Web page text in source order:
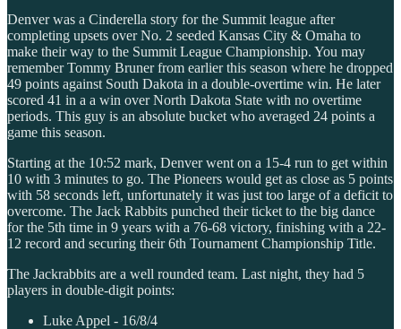
Denver was a Cinderella story for the Summit league after
completing upsets over No. 2 seeded Kansas City & Omaha to
make their way to the Summit League Championship. You may
remember Tommy Bruner from earlier this season where he dropped
49 points against South Dakota in a double-overtime win. He later
scored 41 in a a win over North Dakota State with no overtime
periods. This guy is an absolute bucket who averaged 24 points a
game this season.
Starting at the 10:52 mark, Denver went on a 15-4 run to get within
10 with 3 minutes to go. The Pioneers would get as close as 5 points
with 58 seconds left, unfortunately it was just too large of a deficit to
overcome. The Jack Rabbits punched their ticket to the big dance
for the 5th time in 9 years with a 76-68 victory, finishing with a 22-
12 record and securing their 6th Tournament Championship Title.
The Jackrabbits are a well rounded team. Last night, they had 5
players in double-digit points:
Luke Appel - 16/8/4